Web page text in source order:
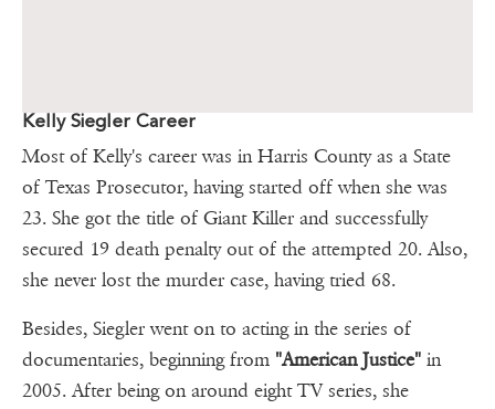
Kelly Siegler Career
Most of Kelly's career was in Harris County as a State
of Texas Prosecutor, having started off when she was
23. She got the title of Giant Killer and successfully
secured 19 death penalty out of the attempted 20. Also,
she never lost the murder case, having tried 68.
Besides, Siegler went on to acting in the series of
documentaries, beginning from "American Justice" in
2005. After being on around eight TV series, she